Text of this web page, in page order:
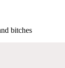
bitches